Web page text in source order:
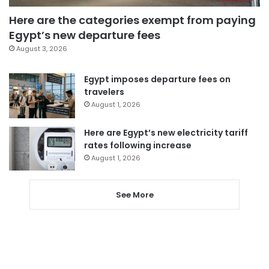
Here are the categories exempt from paying
Egypt’s new departure fees
August 3, 2026
Egypt imposes departure fees on
travelers
August 1, 2026
Here are Egypt’s new electricity tariff
rates following increase
August 1, 2026
See More